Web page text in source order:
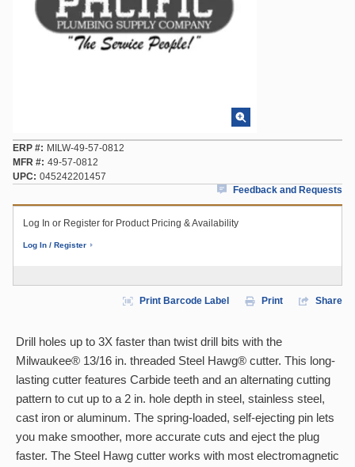
ERP #
MILW-49-57-0812
MFR # 49-57-0812
UPC
045242201457
Feedback and Requests
Log In or Register for Product Pricing & Availability
Log In / Register
Print Barcode Label Print Share
Drill holes up to 3X faster than twist drill bits with the
Milwaukee® 13/16 in. threaded Steel Hawg® cutter. This long-
lasting cutter features Carbide teeth and an alternating cutting
pattern to cut up to a 2 in. hole depth in steel, stainless steel,
cast iron or aluminum. The spring-loaded, self-ejecting pin lets
you make smoother, more accurate cuts and eject the plug
faster. The Steel Hawg cutter works with most electromagnetic